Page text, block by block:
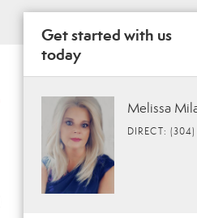
Get started with us
today
Melissa
DIRECT: